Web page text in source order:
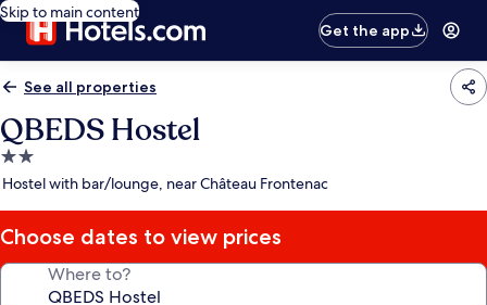
Skip to main content
Get the app
See all properties
QBEDS Hostel
2.0
star
Hostel with bar/lounge, near Château Frontenac
Choose dates to view prices
Where to?